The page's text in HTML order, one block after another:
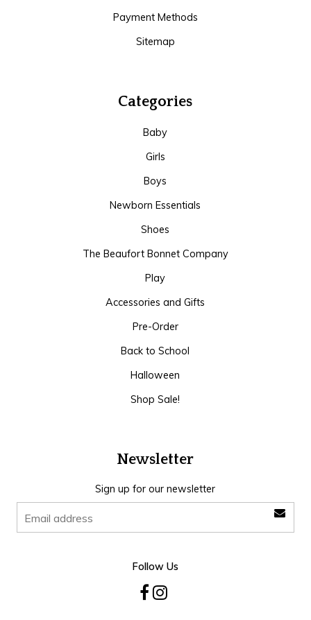
Payment Methods
Sitemap
Categories
Baby
Girls
Boys
Newborn Essentials
Shoes
The Beaufort Bonnet Company
Play
Accessories and Gifts
Pre-Order
Back to School
Halloween
Shop Sale!
Newsletter
Sign up for our newsletter
Follow Us